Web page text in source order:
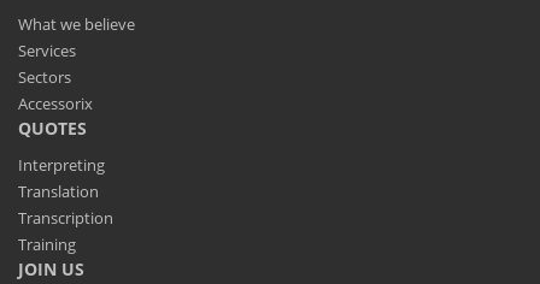
What we believe
Services
Sectors
Accessorix
QUOTES
Interpreting
Translation
Transcription
Training
JOIN US